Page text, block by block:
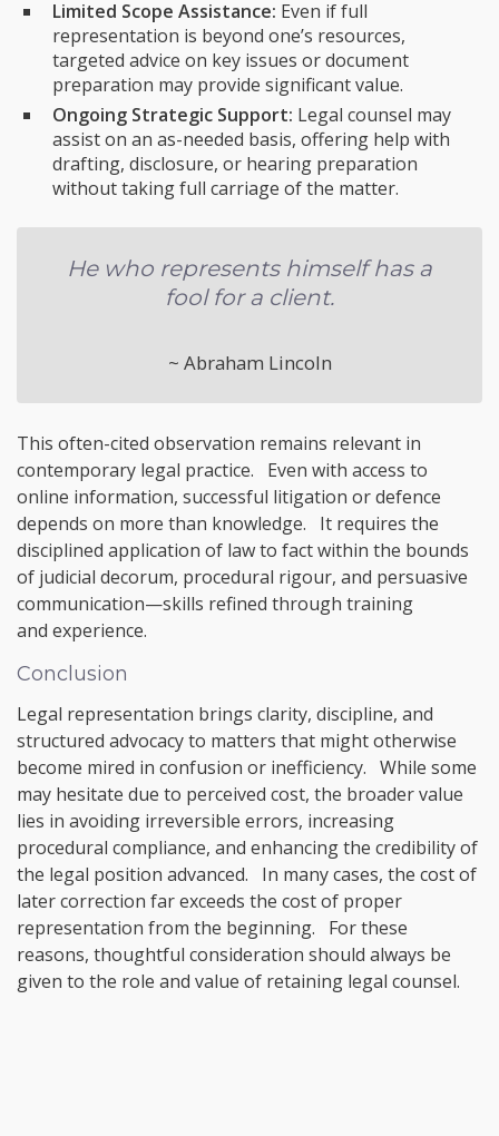
Limited Scope Assistance: Even if full
representation is beyond one’s resources,
targeted advice on key issues or document
preparation may provide significant value.
Ongoing Strategic Support: Legal counsel may
assist on an as-needed basis, offering help with
drafting, disclosure, or hearing preparation
without taking full carriage of the matter.
He who represents himself has a
fool for a client.
~ Abraham Lincoln
This often-cited observation remains relevant in
contemporary legal practice. Even with access to
online information, successful litigation or defence
depends on more than knowledge. It requires the
disciplined application of law to fact within the bounds
of judicial decorum, procedural rigour, and persuasive
communication—skills refined through training
and experience.
Conclusion
Legal representation brings clarity, discipline, and
structured advocacy to matters that might otherwise
become mired in confusion or inefficiency. While some
may hesitate due to perceived cost, the broader value
lies in avoiding irreversible errors, increasing
procedural compliance, and enhancing the credibility of
the legal position advanced. In many cases, the cost of
later correction far exceeds the cost of proper
representation from the beginning. For these
reasons, thoughtful consideration should always be
given to the role and value of retaining legal counsel.